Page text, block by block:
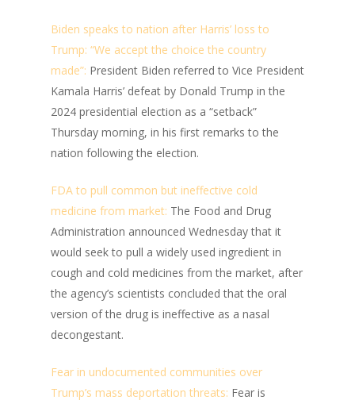
Biden speaks to nation after Harris’ loss to
Trump: “We accept the choice the country
made”: President Biden referred to Vice President
Kamala Harris’ defeat by Donald Trump in the
2024 presidential election as a “setback”
Thursday morning, in his first remarks to the
nation following the election.
FDA to pull common but ineffective cold
medicine from market: The Food and Drug
Administration announced Wednesday that it
would seek to pull a widely used ingredient in
cough and cold medicines from the market, after
the agency’s scientists concluded that the oral
version of the drug is ineffective as a nasal
decongestant.
Fear in undocumented communities over
Trump’s mass deportation threats: Fear is